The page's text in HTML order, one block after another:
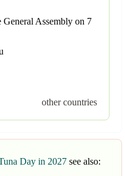
General Assembly on 7
other countries
Day in 2027 see also: